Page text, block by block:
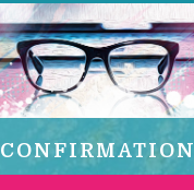
CONFIRMATION